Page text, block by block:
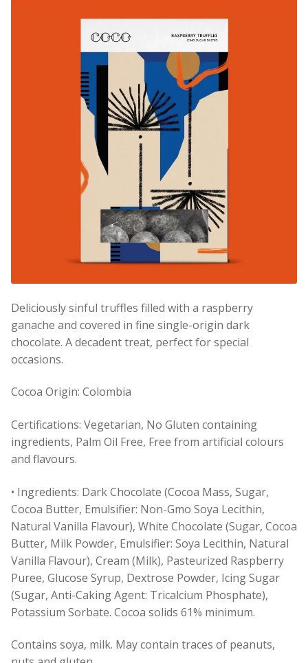
Deliciously sinful truffles filled with a raspberry
ganache and covered in fine single-origin dark
chocolate. A decadent treat, perfect for special
occasions.
Cocoa Origin: Colombia
Certifications: Vegetarian, No Gluten containing
ingredients, Palm Oil Free, Free from artificial colours
and flavours.
• Ingredients: Dark Chocolate (Cocoa Mass, Sugar,
Cocoa Butter, Emulsifier: Non-Gmo Soya Lecithin,
Natural Vanilla Flavour), White Chocolate (Sugar, Cocoa
Butter, Milk Powder, Emulsifier: Soya Lecithin, Natural
Vanilla Flavour), Cream (Milk), Pasteurized Raspberry
Puree, Glucose Syrup, Dextrose Powder, Icing Sugar
(Sugar, Anti-Caking Agent: Tricalcium Phosphate),
Potassium Sorbate. Cocoa solids 61% minimum.
Contains soya, milk. May contain traces of peanuts,